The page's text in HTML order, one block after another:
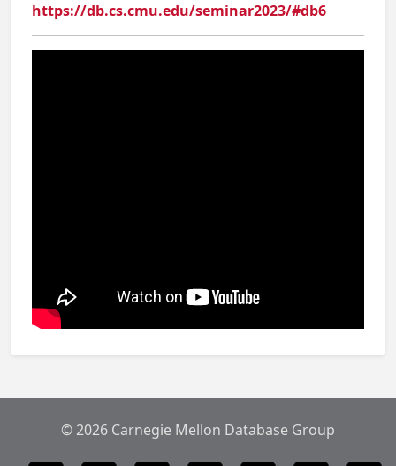
https://db.cs.cmu.edu/seminar2023/#db6
© 2026 Carnegie Mellon Database Group